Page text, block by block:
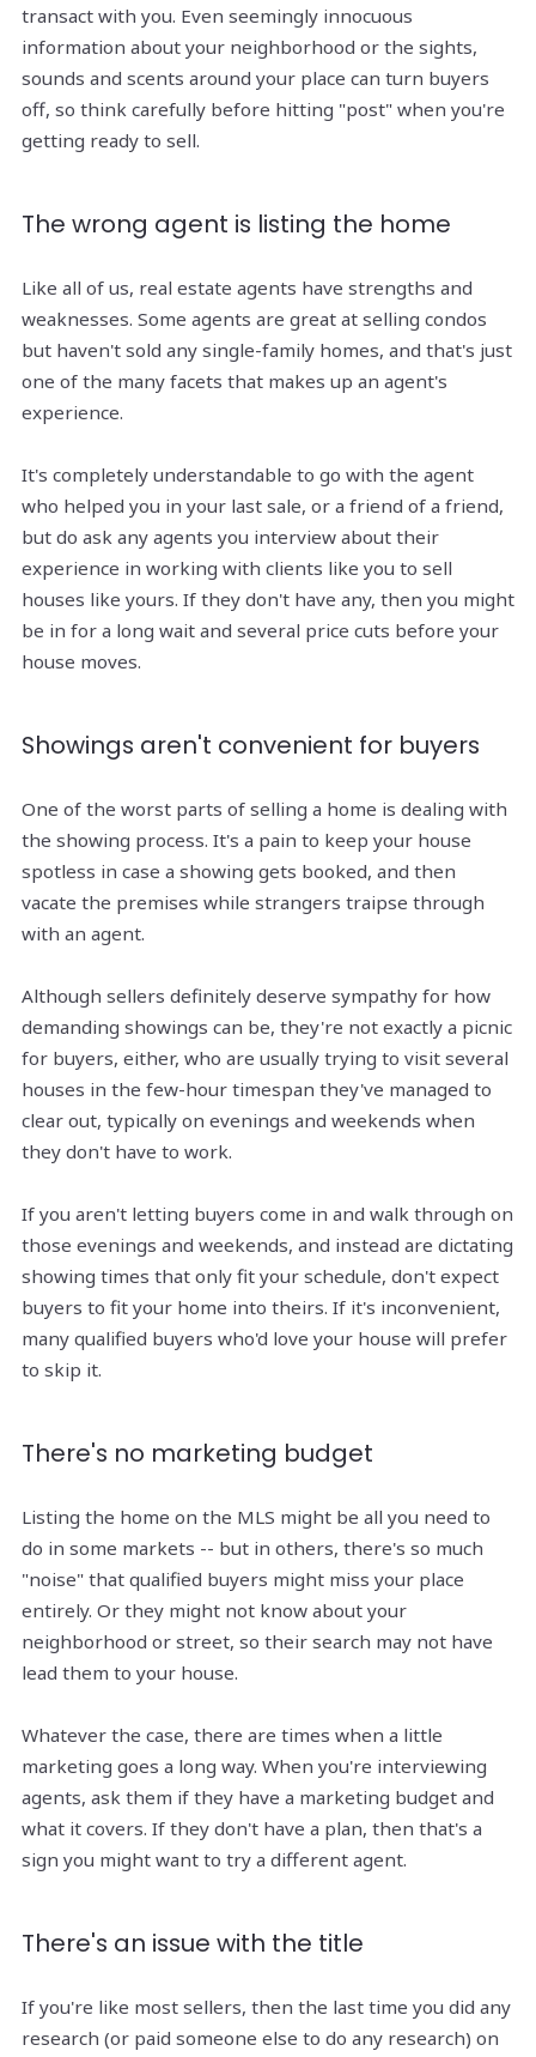
transact with you. Even seemingly innocuous
information about your neighborhood or the sights,
sounds and scents around your place can turn buyers
off, so think carefully before hitting "post" when you're
getting ready to sell.
The wrong agent is listing the home
Like all of us, real estate agents have strengths and
weaknesses. Some agents are great at selling condos
but haven't sold any single-family homes, and that's just
one of the many facets that makes up an agent's
experience.
It's completely understandable to go with the agent
who helped you in your last sale, or a friend of a friend,
but do ask any agents you interview about their
experience in working with clients like you to sell
houses like yours. If they don't have any, then you might
be in for a long wait and several price cuts before your
house moves.
Showings aren't convenient for buyers
One of the worst parts of selling a home is dealing with
the showing process. It's a pain to keep your house
spotless in case a showing gets booked, and then
vacate the premises while strangers traipse through
with an agent.
Although sellers definitely deserve sympathy for how
demanding showings can be, they're not exactly a picnic
for buyers, either, who are usually trying to visit several
houses in the few-hour timespan they've managed to
clear out, typically on evenings and weekends when
they don't have to work.
If you aren't letting buyers come in and walk through on
those evenings and weekends, and instead are dictating
showing times that only fit your schedule, don't expect
buyers to fit your home into theirs. If it's inconvenient,
many qualified buyers who'd love your house will prefer
to skip it.
There's no marketing budget
Listing the home on the MLS might be all you need to
do in some markets -- but in others, there's so much
"noise" that qualified buyers might miss your place
entirely. Or they might not know about your
neighborhood or street, so their search may not have
lead them to your house.
Whatever the case, there are times when a little
marketing goes a long way. When you're interviewing
agents, ask them if they have a marketing budget and
what it covers. If they don't have a plan, then that's a
sign you might want to try a different agent.
There's an issue with the title
If you're like most sellers, then the last time you did any
research (or paid someone else to do any research) on